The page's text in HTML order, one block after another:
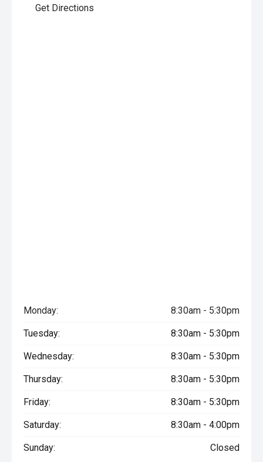
Get Directions
Monday: 8:30am - 5:30pm
Tuesday: 8:30am - 5:30pm
Wednesday: 8:30am - 5:30pm
Thursday: 8:30am - 5:30pm
Friday: 8:30am - 5:30pm
Saturday: 8:30am - 4:00pm
Sunday: Closed